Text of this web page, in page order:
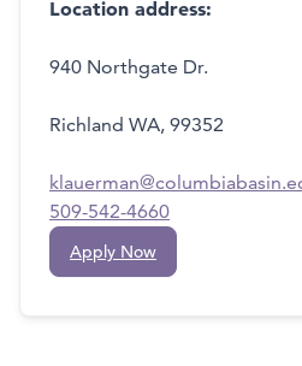
Location address:
940 Northgate Dr.
Richland WA, 99352
509-542-4660
Apply Now